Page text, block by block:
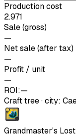
Production cost
2.971
Sale (gross)
—
Net sale (after tax)
—
Profit / unit
—
ROI:—
Craft tree·city:
Grandmaster's